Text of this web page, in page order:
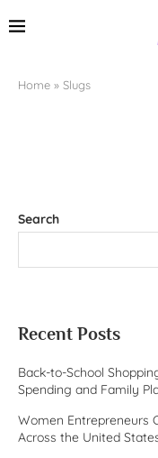
Home » Slugs
Search
Recent Posts
Back-to-School
Spending and Family
Women Entrepreneurs
Across the United